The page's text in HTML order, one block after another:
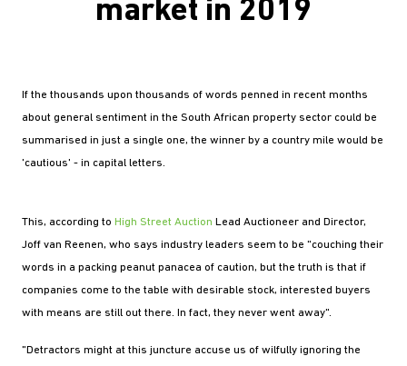
market in 2019
If the thousands upon thousands of words penned in recent months
about general sentiment in the South African property sector could be
summarised in just a single one, the winner by a country mile would be
'cautious' - in capital letters.
This, according to High Street Auction Lead Auctioneer and Director,
Joff van Reenen, who says industry leaders seem to be "couching their
words in a packing peanut panacea of caution, but the truth is that if
companies come to the table with desirable stock, interested buyers
with means are still out there. In fact, they never went away".
"Detractors might at this juncture accuse us of wilfully ignoring the